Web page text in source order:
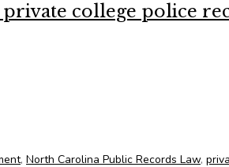
college police
, North Carolina Public Records Law,